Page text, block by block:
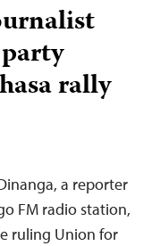
rally
a reporter
FM radio station,
ruling Union for